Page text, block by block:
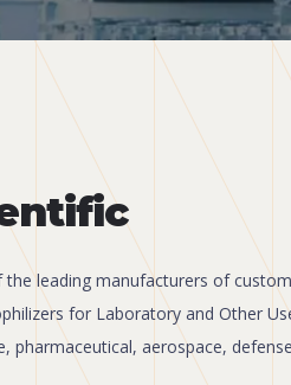
the leading manufacturers of
for Laboratory and Other
pharmaceutical, aerospace,